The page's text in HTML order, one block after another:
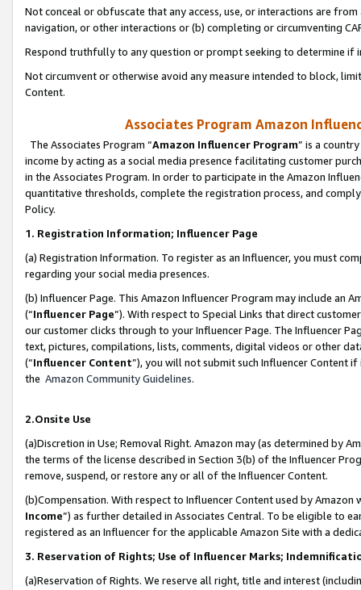
Not conceal or obfuscate that any access, use, or interactions are
navigation, or other interactions or (b) completing or circumventing
Respond truthfully to any question or prompt seeking to determine if
Not circumvent or otherwise avoid any measure intended to block,
Content.
Associates Program Amazon
The Associates Program “Amazon Influencer Program” is a
income by acting as a social media presence facilitating customer
in the Associates Program. In order to participate in the Amazon
quantitative thresholds, complete the registration process, and
Policy.
1. Registration Information; Influencer Page
(a) Registration Information. To register as an Influencer, you must
regarding your social media presences.
(b) Influencer Page. This Amazon Influencer Program may include an
(“Influencer Page”). With respect to Special Links that direct
our customer clicks through to your Influencer Page. The Influencer
text, pictures, compilations, lists, comments, digital videos or other
(“Influencer Content”), you will not submit such Influencer Content
the Amazon Community Guidelines.
2.Onsite Use
(a)Discretion in Use; Removal Right. Amazon may (as determined by
the terms of the license described in Section 3(b) of the Influencer
remove, suspend, or restore any or all of the Influencer Content.
(b)Compensation. With respect to Influencer Content used by
Income”) as further detailed in Associates Central. To be eligible to
registered as an Influencer for the applicable Amazon Site with a
3. Reservation of Rights; Use of Influencer Marks;
(a)Reservation of Rights. We reserve all right, title and interest